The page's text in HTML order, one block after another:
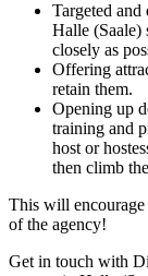
Targeted and
Halle (Saale)
closely as
Offering
retain them.
Opening up
training and
host or
then climb
This will
of the agency!
Get in touch with